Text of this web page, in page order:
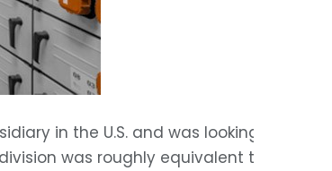
in the U.S. and was looking
was roughly equivalent to